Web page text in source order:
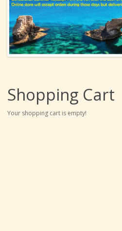
Shopping Cart
Your shopping cart is empty!